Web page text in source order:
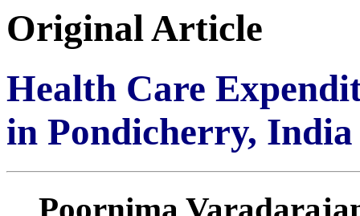
Original Article
Health Care
in Pondicherry, India